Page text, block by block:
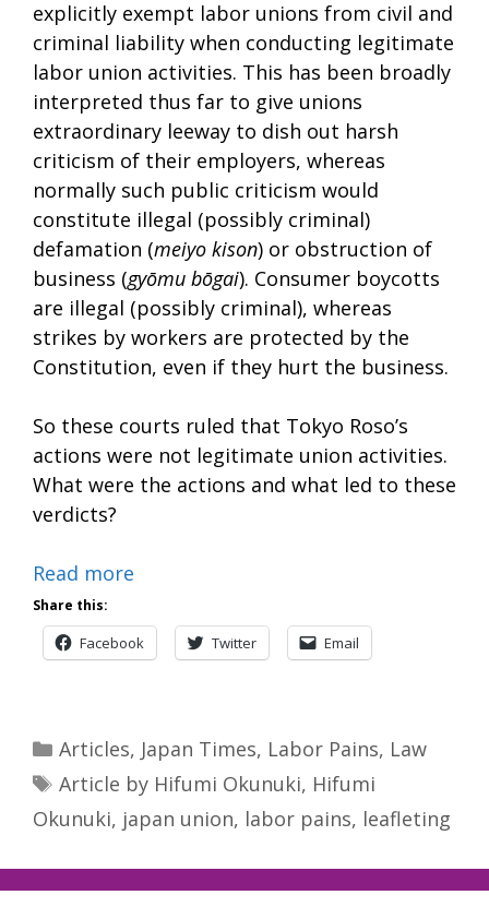
explicitly exempt labor unions from civil and
criminal liability when conducting legitimate
labor union activities. This has been broadly
interpreted thus far to give unions
extraordinary leeway to dish out harsh
criticism of their employers, whereas
normally such public criticism would
constitute illegal (possibly criminal)
defamation (meiyo kison) or obstruction of
business (gyōmu bōgai). Consumer boycotts
are illegal (possibly criminal), whereas
strikes by workers are protected by the
Constitution, even if they hurt the business.
So these courts ruled that Tokyo Roso’s
actions were not legitimate union activities.
What were the actions and what led to these
verdicts?
Read more
Share this:
Facebook Twitter Email
Categories
Articles, Japan Times, Labor Pains, Law
Tags
Article by Hifumi Okunuki, Hifumi
Okunuki, japan union, labor pains, leafleting